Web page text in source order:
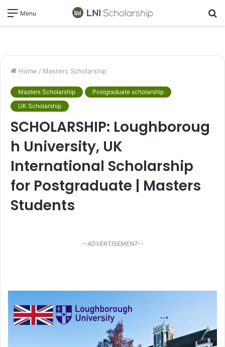
Menu
Home / Masters Scholarship
Masters Scholarship
Postgraduate scholarship
UK Scholarship
SCHOLARSHIP: Loughboroug
h University, UK
International Scholarship
for Postgraduate | Masters
Students
--ADVERTISEMENT--